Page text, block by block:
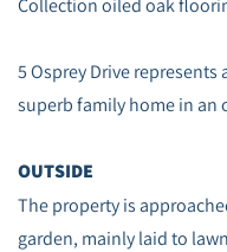
Collection oiled oak
5 Osprey Drive
superb family home in
OUTSIDE
The property is
garden, mainly laid to